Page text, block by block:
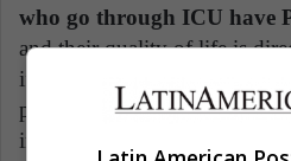
who go through ICU have
and their quality of life is
if you have access to the
priority, because although
immunity, it does